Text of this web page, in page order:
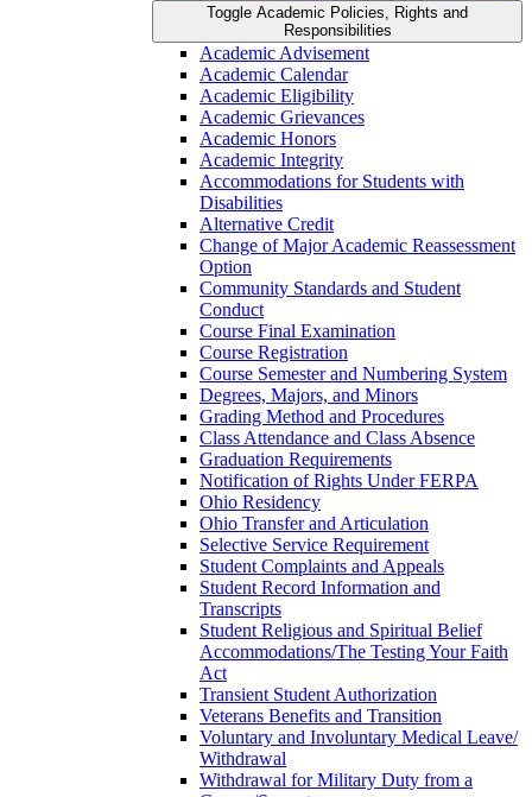
Toggle Academic Policies, Rights and
Responsibilities
Academic Advisement
Academic Calendar
Academic Eligibility
Academic Grievances
Academic Honors
Academic Integrity
Accommodations for Students with
Disabilities
Alternative Credit
Change of Major Academic Reassessment
Option
Community Standards and Student
Conduct
Course Final Examination
Course Registration
Course Semester and Numbering System
Degrees, Majors, and Minors
Grading Method and Procedures
Class Attendance and Class Absence
Graduation Requirements
Notification of Rights Under FERPA
Ohio Residency
Ohio Transfer and Articulation
Selective Service Requirement
Student Complaints and Appeals
Student Record Information and
Transcripts
Student Religious and Spiritual Belief
Accommodations/​The Testing Your Faith
Act
Transient Student Authorization
Veterans Benefits and Transition
Voluntary and Involuntary Medical Leave/​
Withdrawal
Withdrawal for Military Duty from a